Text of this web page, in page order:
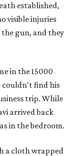
established,
visible injuries
the gun, and they
in the 15000
couldn't find his
trip. While
arrived back
in the bedroom.
a cloth wrapped